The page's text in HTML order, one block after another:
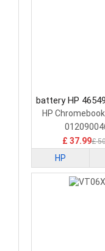
battery HP
Battery
HP
£ 37.99£
HP